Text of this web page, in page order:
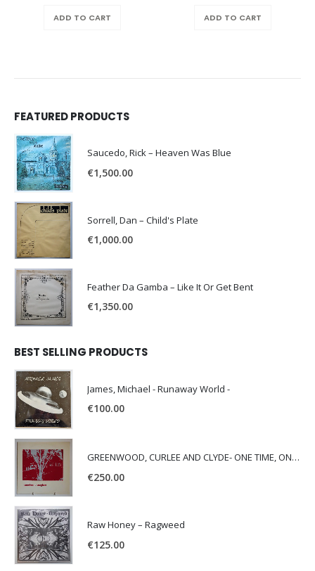
ADD TO CART ADD TO CART
FEATURED PRODUCTS
Saucedo, Rick – Heaven Was Blue
€1,500.00
Sorrell, Dan – Child's Plate
€1,000.00
Feather Da Gamba – Like It Or Get Bent
€1,350.00
BEST SELLING PRODUCTS
James, Michael - Runaway World -
€100.00
GREENWOOD, CURLEE AND CLYDE- ONE TIME, ONE PLACE -
€250.00
Raw Honey ‎– Ragweed
€125.00